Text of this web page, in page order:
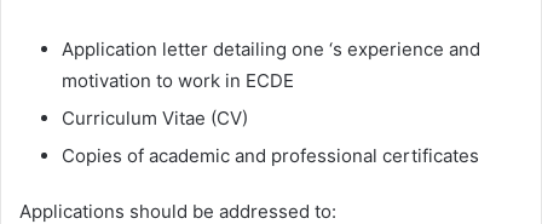
Application letter detailing one ‘s experience and
motivation to work in ECDE
Curriculum Vitae (CV)
Copies of academic and professional certificates
Applications should be addressed to: